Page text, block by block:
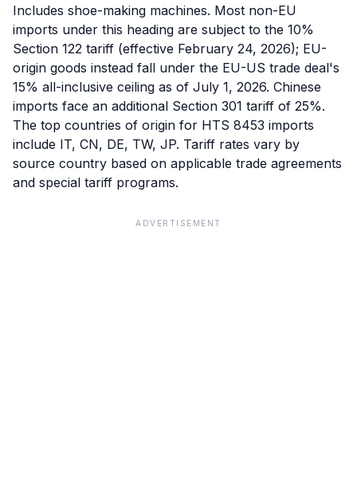
Includes shoe-making machines. Most non-EU
imports under this heading are subject to the 10%
Section 122 tariff (effective February 24, 2026); EU-
origin goods instead fall under the EU-US trade deal's
15% all-inclusive ceiling as of July 1, 2026. Chinese
imports face an additional Section 301 tariff of 25%.
The top countries of origin for HTS 8453 imports
include IT, CN, DE, TW, JP. Tariff rates vary by
source country based on applicable trade agreements
and special tariff programs.
ADVERTISEMENT